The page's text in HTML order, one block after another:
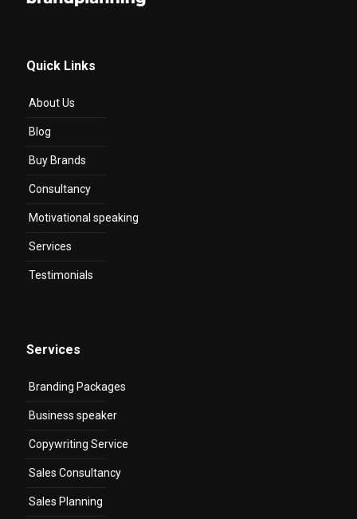
Quick Links
About Us
Blog
Buy Brands
Consultancy
Motivational speaking
Services
Testimonials
Services
Branding Packages
Business speaker
Copywriting Service
Sales Consultancy
Sales Planning